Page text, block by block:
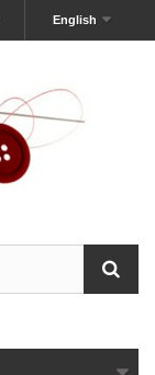
English